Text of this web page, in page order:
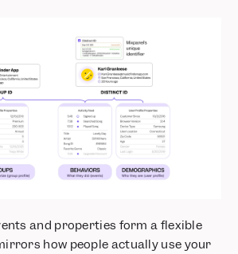
and properties form a flexible
how people actually use your